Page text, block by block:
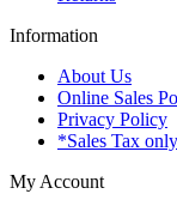
Information
About Us
Online Sales
Privacy Policy
*Sales Tax
My Account